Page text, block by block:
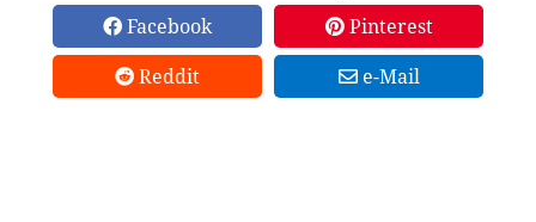
Facebook
Pinterest
Reddit
e-Mail